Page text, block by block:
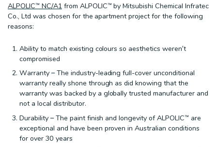
ALPOLIC™ NC/A1from ALPOLIC™ by Mitsubishi Chemical Infratec
Co., Ltd was chosen for the apartment project for the following
reasons:
Ability to match existing colours so aesthetics weren’t
compromised
Warranty – The industry-leading full-cover unconditional
warranty really shone through as did knowing that the
warranty was backed by a globally trusted manufacturer and
not a local distributor.
Durability – The paint finish and longevity of ALPOLIC™ are
exceptional and have been proven in Australian conditions
for over 30 years